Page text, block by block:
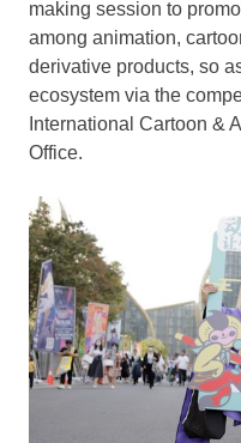
making session to
among animation,
derivative products, so
ecosystem via the
International Cartoon &
Office.